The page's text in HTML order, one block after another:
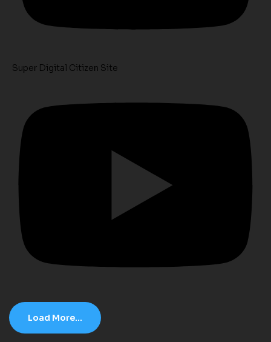
Super Digital Citizen Site
Load More...